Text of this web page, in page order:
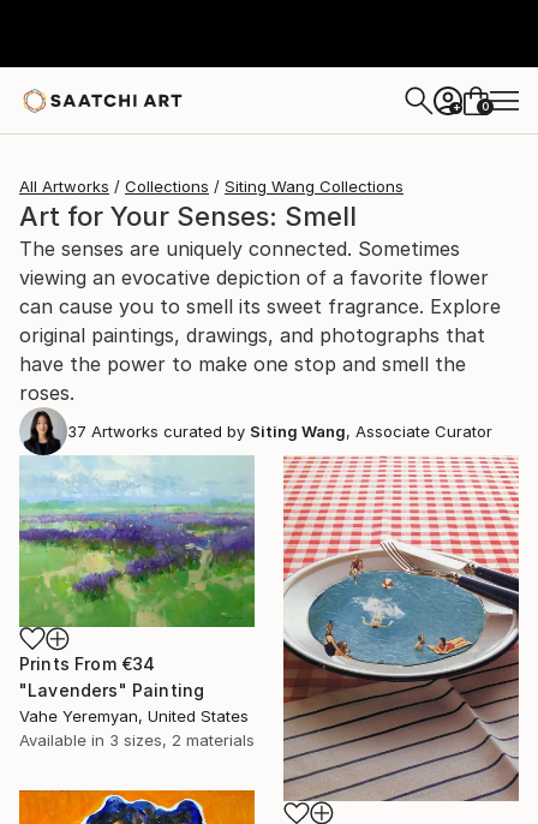
+ 0
All Artworks Collections Siting Wang Collections
Art for Your Senses: Smell
The senses are uniquely connected. Sometimes
viewing an evocative depiction of a favorite flower
can cause you to smell its sweet fragrance. Explore
original paintings, drawings, and photographs that
have the power to make one stop and smell the
roses.
37 Artworks curated by Siting Wang, Associate Curator
Prints From €34
"Lavenders" Painting
Vahe Yeremyan, United States
Available in 3 sizes, 2 materials